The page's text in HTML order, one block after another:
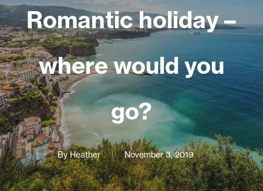
Romantic holiday –
where would you
go?
By Heather November 3, 2019